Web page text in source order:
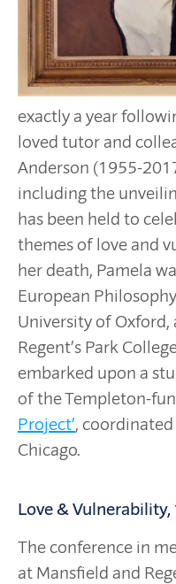
exactly a year
loved tutor and
Anderson (1955-
including the
has been held to
themes of love and
her death, Pamela
European
University of
Regent’s Park
embarked upon a
of the Templeton-
Project’,
Chicago.
Love &
The conference in
at Mansfield and